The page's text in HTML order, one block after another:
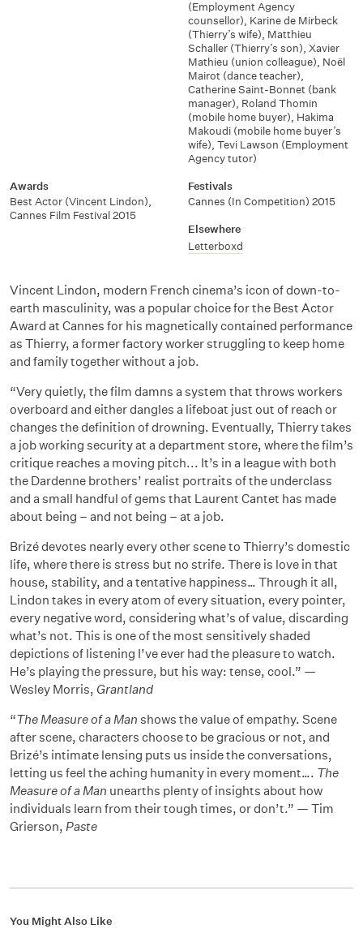
(Employment Agency
counsellor), Karine de Mirbeck
(Thierry’s wife), Matthieu
Schaller (Thierry’s son), Xavier
Mathieu (union colleague), Noël
Mairot (dance teacher),
Catherine Saint-Bonnet (bank
manager), Roland Thomin
(mobile home buyer), Hakima
Makoudi (mobile home buyer’s
wife), Tevi Lawson (Employment
Agency tutor)
Awards
Best Actor (Vincent Lindon),
Cannes Film Festival 2015
Festivals
Cannes (In Competition) 2015
Elsewhere
Letterboxd
Vincent Lindon, modern French cinema’s icon of down-to-
earth masculinity, was a popular choice for the Best Actor
Award at Cannes for his magnetically contained performance
as Thierry, a former factory worker struggling to keep home
and family together without a job.
“Very quietly, the film damns a system that throws workers
overboard and either dangles a lifeboat just out of reach or
changes the definition of drowning. Eventually, Thierry takes
a job working security at a department store, where the film’s
critique reaches a moving pitch... It’s in a league with both
the Dardenne brothers’ realist portraits of the underclass
and a small handful of gems that Laurent Cantet has made
about being – and not being – at a job.
Brizé devotes nearly every other scene to Thierry’s domestic
life, where there is stress but no strife. There is love in that
house, stability, and a tentative happiness… Through it all,
Lindon takes in every atom of every situation, every pointer,
every negative word, considering what’s of value, discarding
what’s not. This is one of the most sensitively shaded
depictions of listening I’ve ever had the pleasure to watch.
He’s playing the pressure, but his way: tense, cool.” —
Wesley Morris, Grantland
“The Measure of a Man shows the value of empathy. Scene
after scene, characters choose to be gracious or not, and
Brizé’s intimate lensing puts us inside the conversations,
letting us feel the aching humanity in every moment…. The
Measure of a Man unearths plenty of insights about how
individuals learn from their tough times, or don’t.” — Tim
Grierson, Paste
You Might Also Like